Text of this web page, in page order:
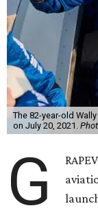
The 82-year-old
on July 20, 2021.
G